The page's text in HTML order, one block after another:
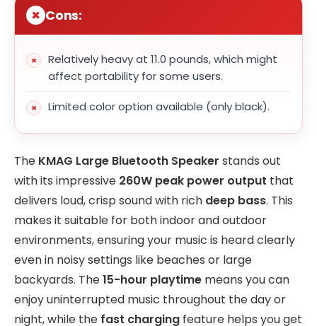
Cons:
Relatively heavy at 11.0 pounds, which might
affect portability for some users.
Limited color option available (only black).
The KMAG Large Bluetooth Speaker stands out
with its impressive 260W peak power output that
delivers loud, crisp sound with rich deep bass. This
makes it suitable for both indoor and outdoor
environments, ensuring your music is heard clearly
even in noisy settings like beaches or large
backyards. The15-hour playtime means you can
enjoy uninterrupted music throughout the day or
night, while the fast charging feature helps you get